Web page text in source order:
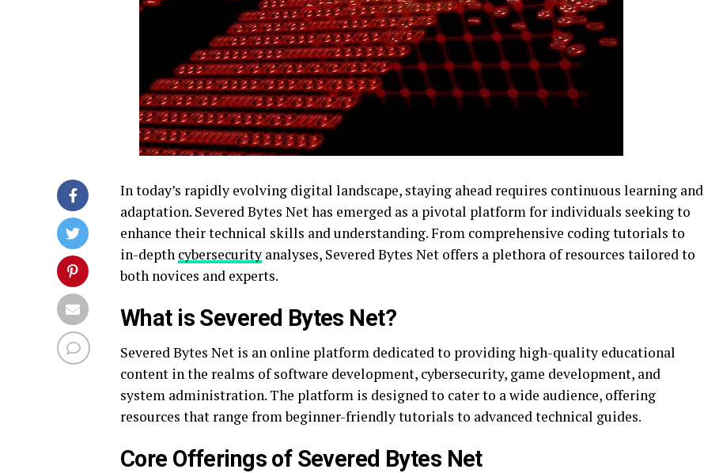
In today’s rapidly evolving digital landscape, staying ahead requires continuous learning and
adaptation. Severed Bytes Net has emerged as a pivotal platform for individuals seeking to
enhance their technical skills and understanding. From comprehensive coding tutorials to
in-depth cybersecurity analyses, Severed Bytes Net offers a plethora of resources tailored to
both novices and experts.
What is Severed Bytes Net?
Severed Bytes Net is an online platform dedicated to providing high-quality educational
content in the realms of software development, cybersecurity, game development, and
system administration. The platform is designed to cater to a wide audience, offering
resources that range from beginner-friendly tutorials to advanced technical guides.
Core Offerings of Severed Bytes Net